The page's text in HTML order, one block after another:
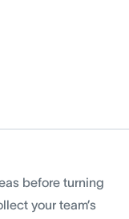
before turning
your team’s